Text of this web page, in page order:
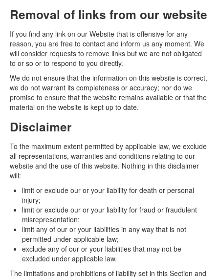
Removal of links from our website
If you find any link on our Website that is offensive for any
reason, you are free to contact and inform us any moment. We
will consider requests to remove links but we are not obligated
to or so or to respond to you directly.
We do not ensure that the information on this website is correct,
we do not warrant its completeness or accuracy; nor do we
promise to ensure that the website remains available or that the
material on the website is kept up to date.
Disclaimer
To the maximum extent permitted by applicable law, we exclude
all representations, warranties and conditions relating to our
website and the use of this website. Nothing in this disclaimer
will:
limit or exclude our or your liability for death or personal
injury;
limit or exclude our or your liability for fraud or fraudulent
misrepresentation;
limit any of our or your liabilities in any way that is not
permitted under applicable law;
exclude any of our or your liabilities that may not be
excluded under applicable law.
The limitations and prohibitions of liability set in this Section and